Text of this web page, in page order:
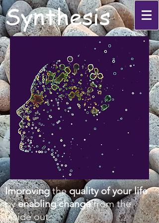
Synthesis
Improvingthequality of your life
byenabling changefrom the
inside out.